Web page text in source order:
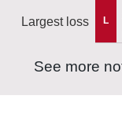
Largest loss L
See more